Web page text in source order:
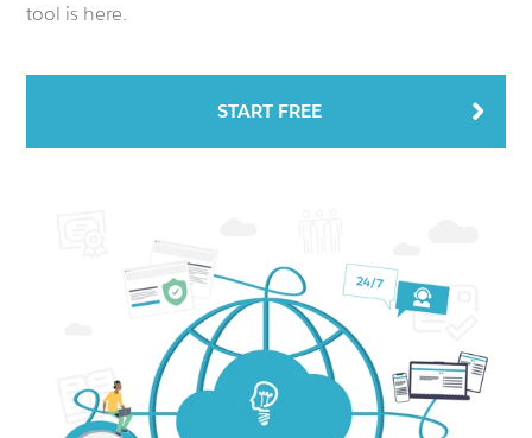
tool is here.
START FREE